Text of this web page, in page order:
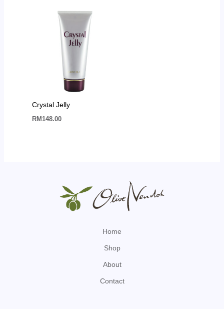
Crystal Jelly
RM 148.00
Home
Shop
About
Contact